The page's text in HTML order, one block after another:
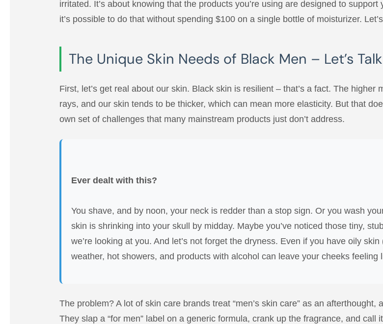
irritated. It’s about knowing that the products you’re using are designed to
it’s possible to do that without spending $100 on a single bottle of moisturizer.
The Unique Skin Needs of Black Men – Let’s
First, let’s get real about our skin. Black skin is resilient – that’s a fact. The
rays, and our skin tends to be thicker, which can mean more elasticity. But that
own set of challenges that many mainstream products just don’t address.
Ever dealt with this?
You shave, and by noon, your neck is redder than a stop sign. Or you wash
skin is shrinking into your skull by midday. Maybe you’ve noticed those tiny,
we’re looking at you. And let’s not forget the dryness. Even if you have oily
weather, hot showers, and products with alcohol can leave your cheeks feeling
The problem? A lot of skin care brands treat “men’s skin care” as an afterthought,
They slap a “for men” label on a generic formula, crank up the fragrance, and